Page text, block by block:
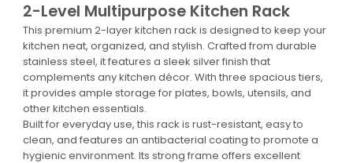
2-Level Multipurpose Kitchen Rack
This premium 2-layer kitchen rack is designed to keep your
kitchen neat, organized, and stylish. Crafted from durable
stainless steel, it features a sleek silver finish that
complements any kitchen décor. With three spacious tiers,
it provides ample storage for plates, bowls, utensils, and
other kitchen essentials.
Built for everyday use, this rack is rust-resistant, easy to
clean, and features an antibacterial coating to promote a
hygienic environment. Its strong frame offers excellent